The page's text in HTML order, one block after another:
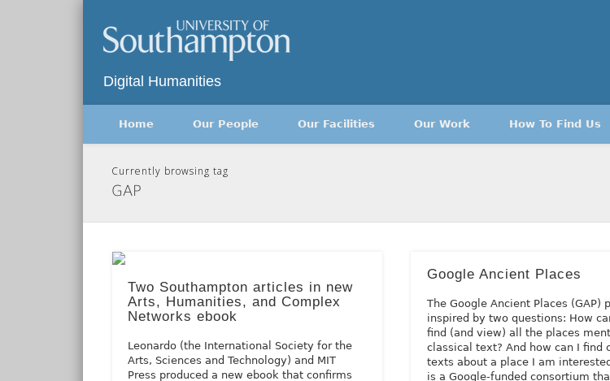
Digital Humanities
Twitter
Home Our People Our Facilities Our Work How To Find Us
Currently browsing tag
GAP
Two Southampton articles in new
Arts, Humanities, and Complex
Networks ebook
Leonardo (the International Society for the
Arts, Sciences and Technology) and MIT
Press produced a new ebook that confirms
Google Ancient Places
The Google Ancient Places (GAP)
inspired by two questions: How
find (and view) all the places
classical text? And how can I find
texts about a place I am
is a Google-funded consortium